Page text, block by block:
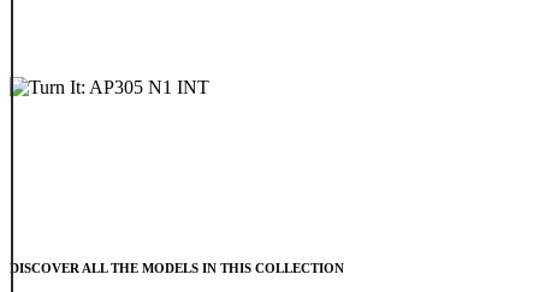
DISCOVER ALL THE MODELS IN THIS COLLECTION